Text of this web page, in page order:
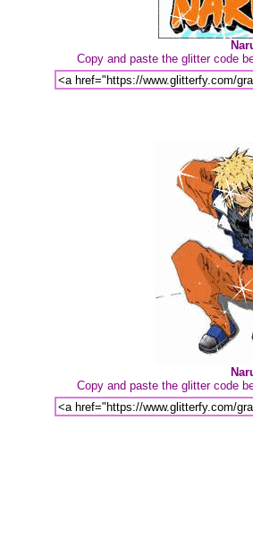
Copy and paste the glitter code
Copy and paste the glitter code